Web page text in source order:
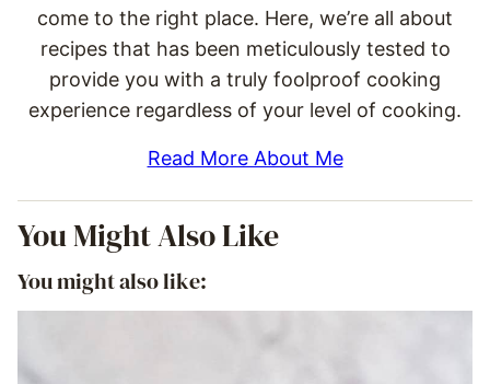
come to the right place. Here, we’re all about
recipes that has been meticulously tested to
provide you with a truly foolproof cooking
experience regardless of your level of cooking.
Read More About Me
You Might Also Like
You might also like: